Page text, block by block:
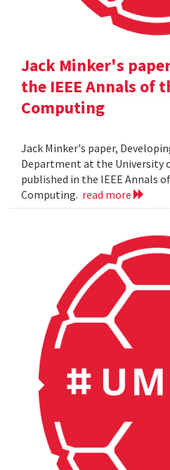
Jack Minker's
the IEEE Annals of
Computing
Jack Minker's paper,
Department at the University
published in the IEEE Annals
Computing. read more